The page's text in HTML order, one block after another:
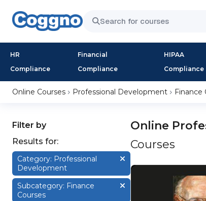
HR
Compliance
Financial
Compliance
HIPAA
Compliance
Online Courses Professional Development Finance
Filter by
Results for:
Category: Professional
Development
Subcategory: Finance
Courses
Online
Courses